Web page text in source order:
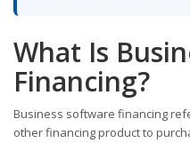
What Is
Financing?
Business software financing
other financing product to